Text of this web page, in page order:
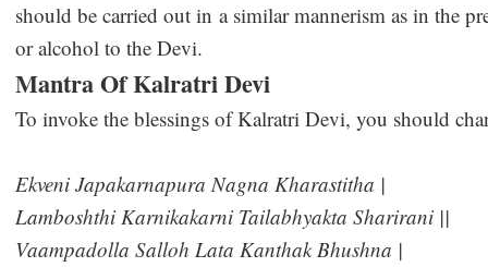
should be carried out in a similar mannerism as in the
or alcohol to the Devi.
Mantra Of Kalratri Devi
To invoke the blessings of Kalratri Devi, you should
Ekveni Japakarnapura Nagna Kharastitha |
Lamboshthi Karnikakarni Tailabhyakta Sharirani ||
Vaampadolla Salloh Lata Kanthak Bhushna |